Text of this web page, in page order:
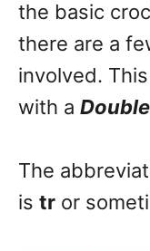
the basic
there are a
involved.
with a
The
is tr or